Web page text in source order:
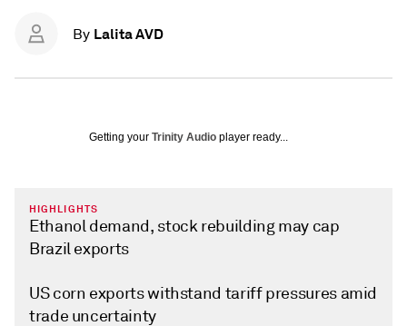
By Lalita AVD
Getting your Trinity Audio player ready...
HIGHLIGHTS
Ethanol demand, stock rebuilding may cap
Brazil exports
US corn exports withstand tariff pressures amid
trade uncertainty